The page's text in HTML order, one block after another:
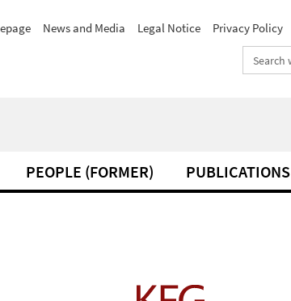
News and Media Legal Notice Privacy Policy
Search
terms
PEOPLE (FORMER) PUBLICATIONS